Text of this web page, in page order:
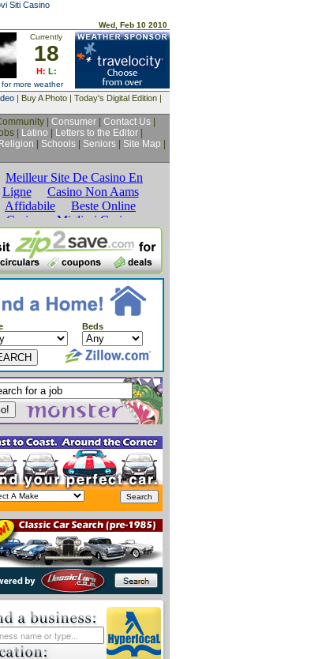
Siti Casino
Wed, Feb 10 2010
Currently
18
H: L:
for more weather
| Buy A Photo | Today's Digital Edition |
| Consumer| Contact Us|
| Latino Letters to the Editor|
Religion Schools| Seniors| Site Map
Beds